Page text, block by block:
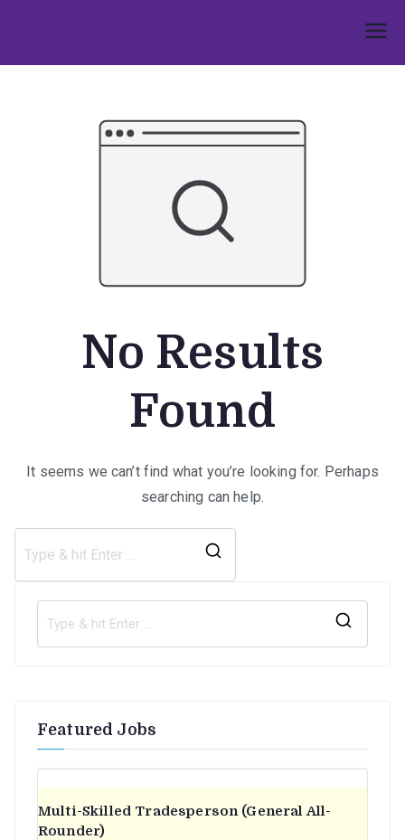
content
No Results
Found
It seems we can’t find what you’re looking for. Perhaps
searching can help.
Featured Jobs
Multi-Skilled Tradesperson (General All-
Rounder)